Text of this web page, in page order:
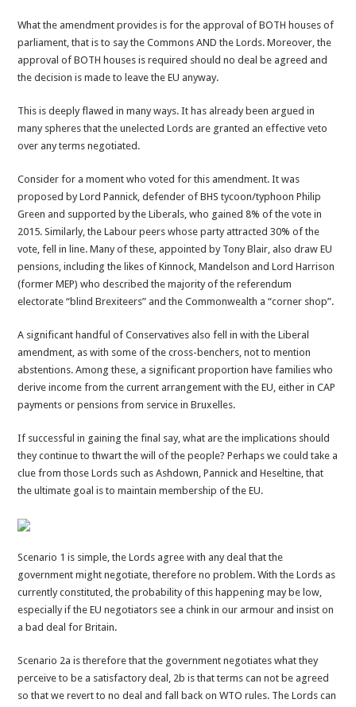
What the amendment provides is for the approval of BOTH houses of
parliament, that is to say the Commons AND the Lords. Moreover, the
approval of BOTH houses is required should no deal be agreed and
the decision is made to leave the EU anyway.
This is deeply flawed in many ways. It has already been argued in
many spheres that the unelected Lords are granted an effective veto
over any terms negotiated.
Consider for a moment who voted for this amendment. It was
proposed by Lord Pannick, defender of BHS tycoon/typhoon Philip
Green and supported by the Liberals, who gained 8% of the vote in
2015. Similarly, the Labour peers whose party attracted 30% of the
vote, fell in line. Many of these, appointed by Tony Blair, also draw EU
pensions, including the likes of Kinnock, Mandelson and Lord Harrison
(former MEP) who described the majority of the referendum
electorate “blind Brexiteers” and the Commonwealth a “corner shop”.
A significant handful of Conservatives also fell in with the Liberal
amendment, as with some of the cross-benchers, not to mention
abstentions. Among these, a significant proportion have families who
derive income from the current arrangement with the EU, either in CAP
payments or pensions from service in Bruxelles.
If successful in gaining the final say, what are the implications should
they continue to thwart the will of the people? Perhaps we could take a
clue from those Lords such as Ashdown, Pannick and Heseltine, that
the ultimate goal is to maintain membership of the EU.
Scenario 1 is simple, the Lords agree with any deal that the
government might negotiate, therefore no problem. With the Lords as
currently constituted, the probability of this happening may be low,
especially if the EU negotiators see a chink in our armour and insist on
a bad deal for Britain.
Scenario 2a is therefore that the government negotiates what they
perceive to be a satisfactory deal, 2b is that terms can not be agreed
so that we revert to no deal and fall back on WTO rules. The Lords can